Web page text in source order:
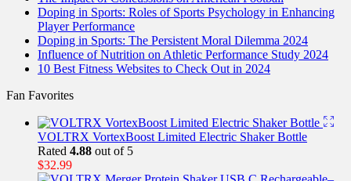
Doping in Sports: Roles of Sports Psychology in Enhancing
Player Performance
Doping in Sports: The Persistent Moral Dilemma 2024
Influence of Nutrition on Athletic Performance Study 2024
10 Best Fitness Websites to Check Out in 2024
Fan Favorites
VOLTRX VortexBoost Limited Electric Shaker Bottle
Rated 4.88 out of 5
$32.99